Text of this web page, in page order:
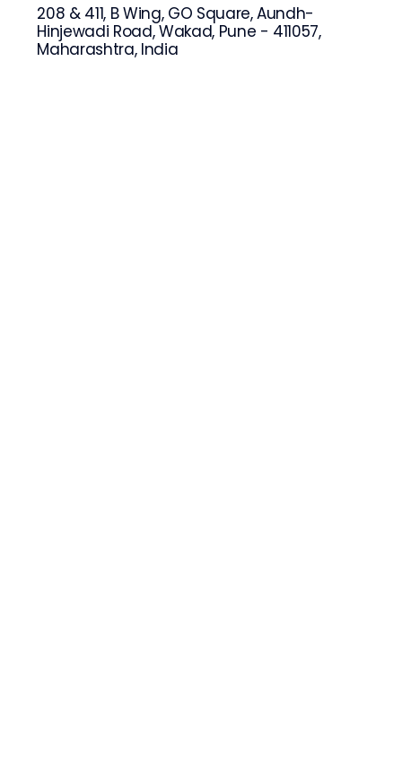
208 & 411, B Wing, GO Square, Aundh-
Hinjewadi Road, Wakad, Pune - 411057,
Maharashtra, India